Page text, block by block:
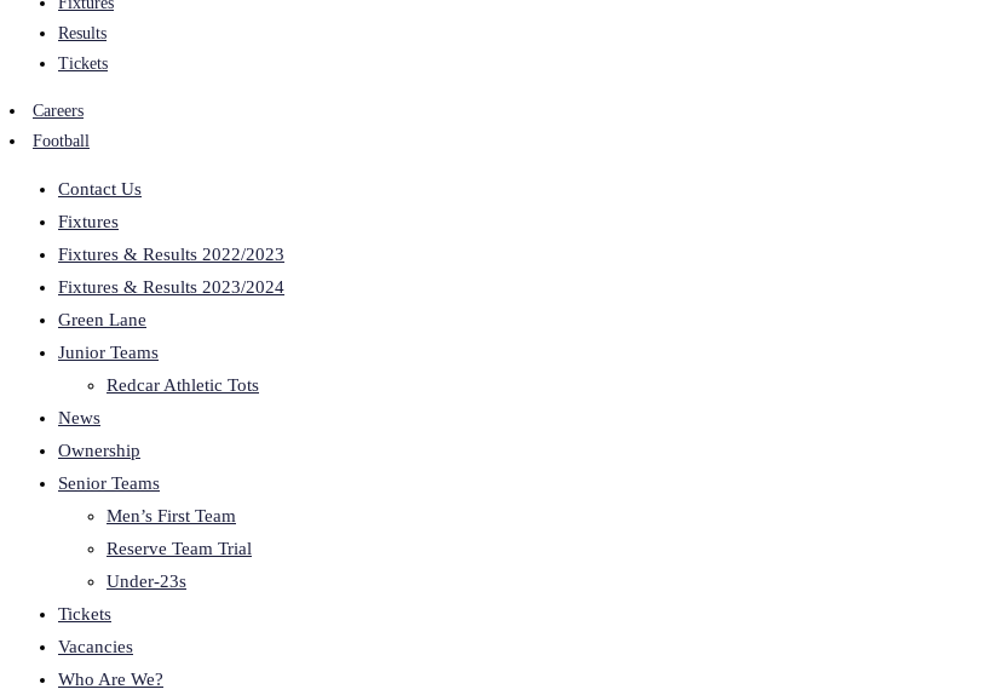
Results
Tickets
Careers
Football
Contact Us
Fixtures
Fixtures & Results 2022/2023
Fixtures & Results 2023/2024
Green Lane
Junior Teams
Redcar Athletic Tots
News
Ownership
Senior Teams
Men’s First Team
Reserve Team Trial
Under-23s
Tickets
Vacancies
Who Are We?